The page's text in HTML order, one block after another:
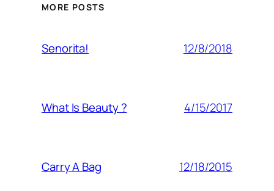
MORE POSTS
Senorita! 12/8/2018
What Is Beauty ? 4/15/2017
Carry A Bag 12/18/2015